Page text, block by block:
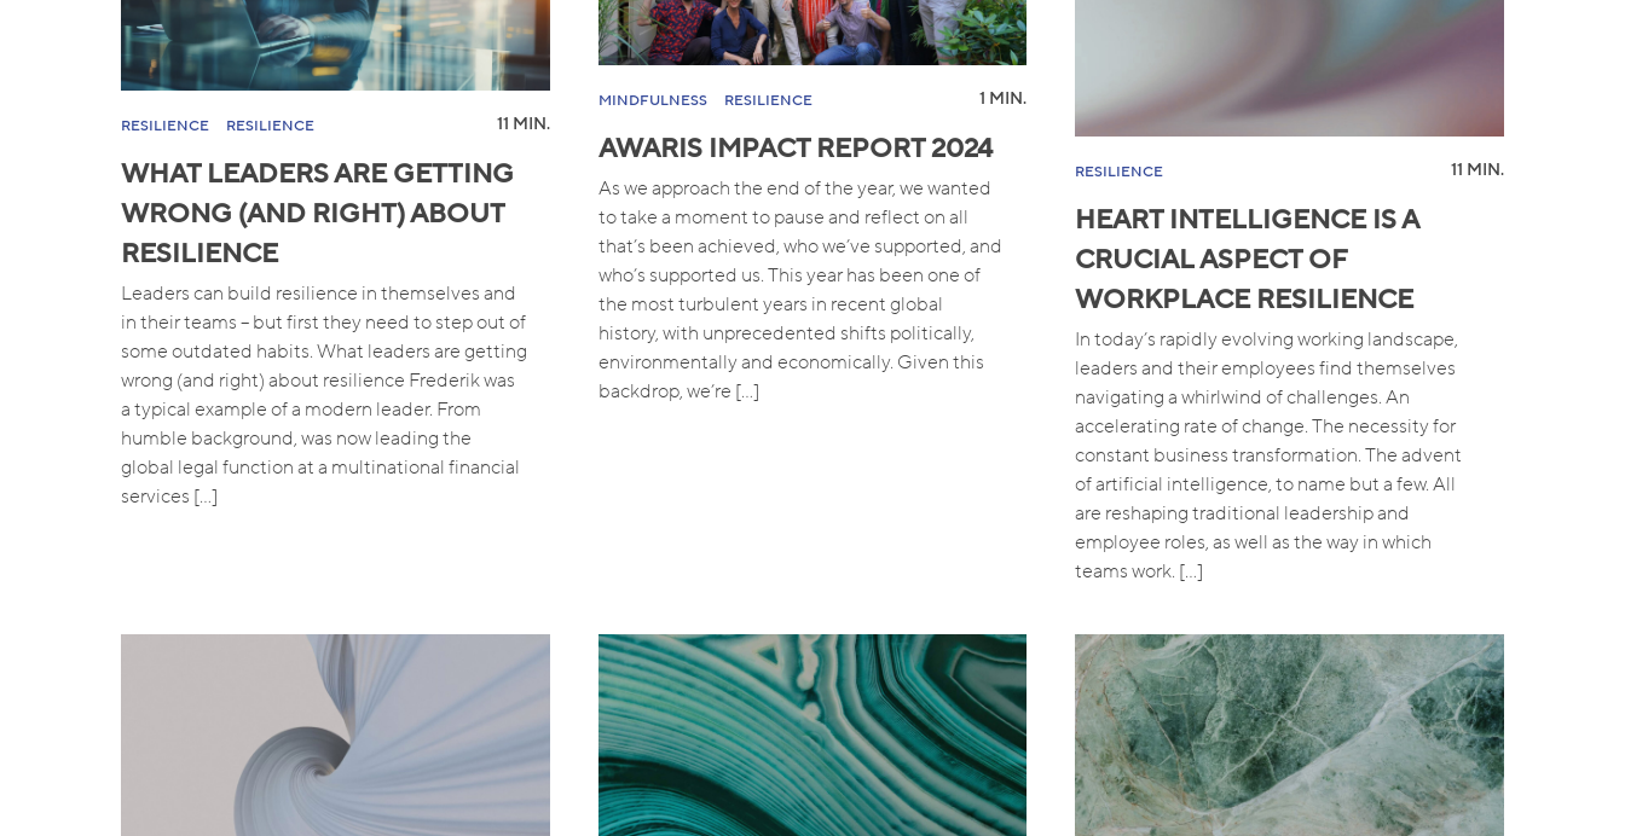
RESILIENCE RESILIENCE 11 MIN.
WHAT LEADERS ARE GETTING
WRONG (AND RIGHT) ABOUT
RESILIENCE
Leaders can build resilience in themselves and
in their teams – but first they need to step out of
some outdated habits. What leaders are getting
wrong (and right) about resilience Frederik was
a typical example of a modern leader. From
humble background, was now leading the
global legal function at a multinational financial
services […]
MINDFULNESS RESILIENCE 1 MIN.
AWARIS IMPACT REPORT 2024
As we approach the end of the year, we wanted
to take a moment to pause and reflect on all
that’s been achieved, who we’ve supported, and
who’s supported us. This year has been one of
the most turbulent years in recent global
history, with unprecedented shifts politically,
environmentally and economically. Given this
backdrop, we’re […]
RESILIENCE 11 MIN.
HEART INTELLIGENCE IS A
CRUCIAL ASPECT OF
WORKPLACE RESILIENCE
In today’s rapidly evolving working landscape,
leaders and their employees find themselves
navigating a whirlwind of challenges. An
accelerating rate of change. The necessity for
constant business transformation. The advent
of artificial intelligence, to name but a few. All
are reshaping traditional leadership and
employee roles, as well as the way in which
teams work. […]